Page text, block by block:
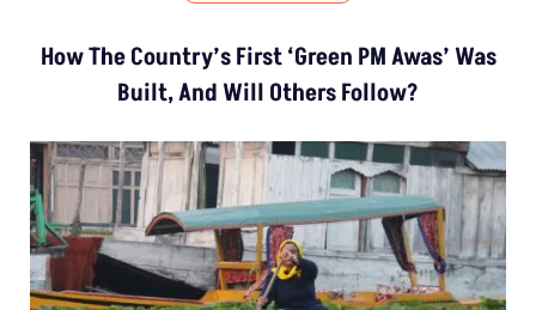
How The Country’s First ‘Green PM Awas’ Was
Built, And Will Others Follow?